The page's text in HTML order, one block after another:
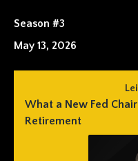
Season #3
May 13, 2026